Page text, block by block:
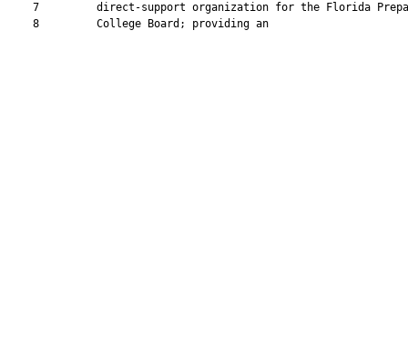
7         direct-support organization for the Florida
    8         College Board; providing an